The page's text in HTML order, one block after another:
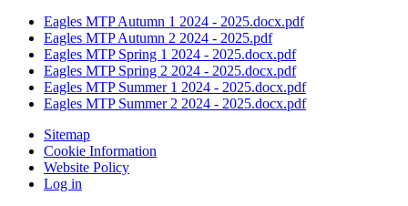
Eagles MTP Autumn 1 2024 - 2025.docx.pdf
Eagles MTP Autumn 2 2024 - 2025.pdf
Eagles MTP Spring 1 2024 - 2025.docx.pdf
Eagles MTP Spring 2 2024 - 2025.docx.pdf
Eagles MTP Summer 1 2024 - 2025.docx.pdf
Eagles MTP Summer 2 2024 - 2025.docx.pdf
Sitemap
Cookie Information
Website Policy
Log in